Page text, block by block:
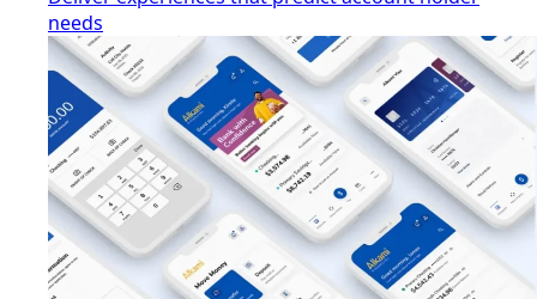
needs